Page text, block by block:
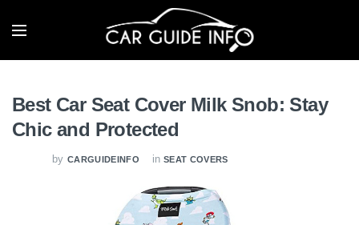
Best Car Seat Cover Milk Snob: Stay
Chic and Protected
by CARGUIDEINFO in SEAT COVERS